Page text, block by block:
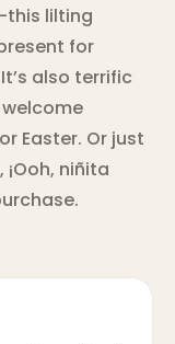
lilting
for
also terrific
Easter. Or just
niñita